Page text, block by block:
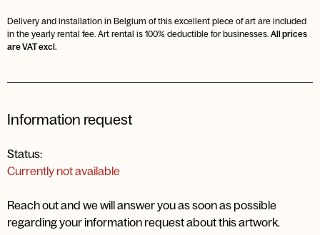
Delivery and installation in Belgium of this excellent piece of art are included
in the yearly rental fee. Art rental is 100% deductible for businesses. All prices
are VAT excl.
Information request
Status:
Currently not available
Reach out and we will answer you as soon as possible
regarding your information request about this artwork.